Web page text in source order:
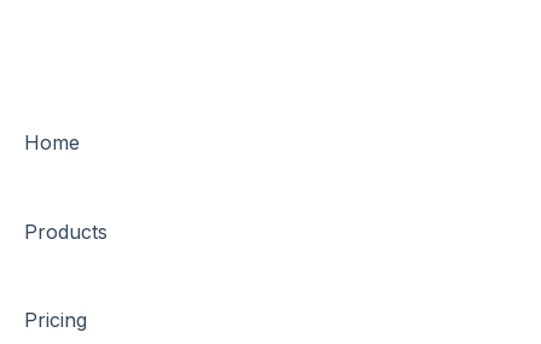
Home
Products
Pricing